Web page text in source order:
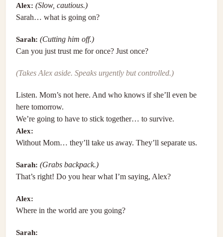
Alex: (Slow, cautious.)
Sarah… what is going on?
Sarah: (Cutting him off.)
Can you just trust me for once? Just once?
(Takes Alex aside. Speaks urgently but controlled.)
Listen. Mom’s not here. And who knows if she’ll even be
here tomorrow.
We’re going to have to stick together… to survive.
Alex:
Without Mom… they’ll take us away. They’ll separate us.
Sarah: (Grabs backpack.)
That’s right! Do you hear what I’m saying, Alex?
Alex:
Where in the world are you going?
Sarah: